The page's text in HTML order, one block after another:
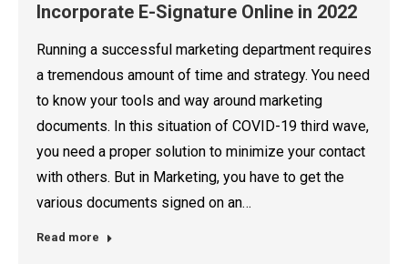
Incorporate E-Signature Online in 2022
Running a successful marketing department requires
a tremendous amount of time and strategy. You need
to know your tools and way around marketing
documents. In this situation of COVID-19 third wave,
you need a proper solution to minimize your contact
with others. But in Marketing, you have to get the
various documents signed on an…
Read more